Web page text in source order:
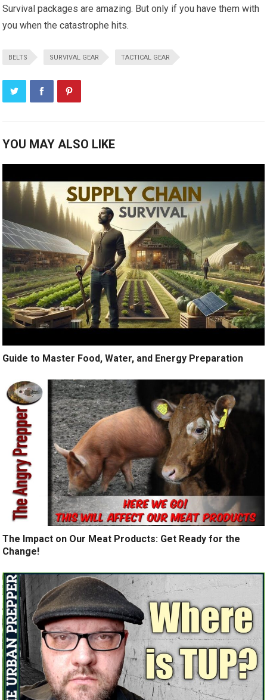
Survival packages are amazing. But only if you have them with
you when the catastrophe hits.
BELTS SURVIVAL GEAR TACTICAL GEAR
YOU MAY ALSO LIKE
Guide to Master Food, Water, and Energy Preparation
The Impact on Our Meat Products: Get Ready for the
Change!